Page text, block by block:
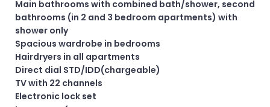
Main bathrooms with combined bath/shower, second
bathrooms (in 2 and 3 bedroom apartments) with
shower only
Spacious wardrobe in bedrooms
Hairdryers in all apartments
Direct dial STD/IDD(chargeable)
TV with 22 channels
Electronic lock set